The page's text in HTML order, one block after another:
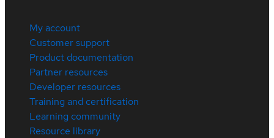
My account
Customer support
Product documentation
Partner resources
Developer resources
Training and certification
Learning community
Resource library